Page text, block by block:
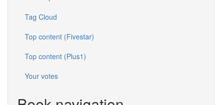
Tag Cloud
Top content (Fivestar)
Top content (Plus1)
Your votes